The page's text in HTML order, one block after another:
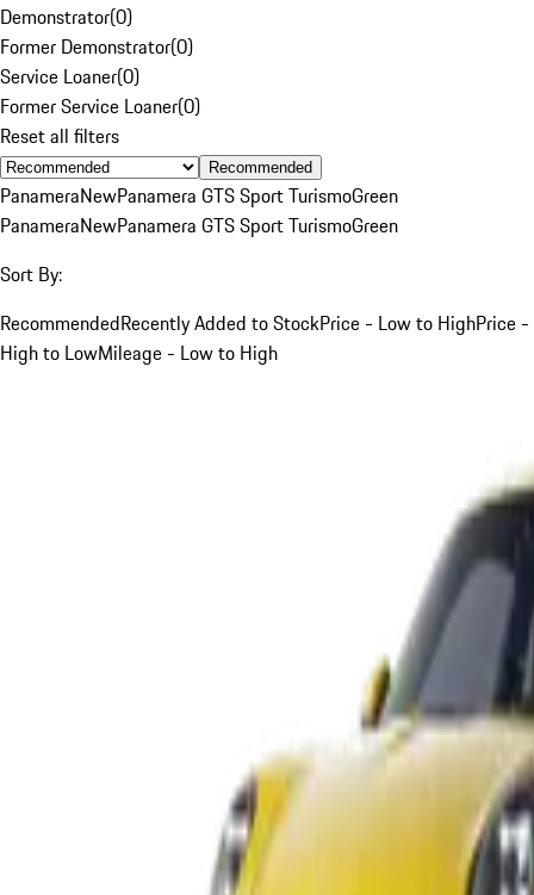
Demonstrator(0)
Former Demonstrator(0)
Service Loaner(0)
Former Service Loaner(0)
Reset all filters
Recommended
PanameraNewPanamera GTS Sport TurismoGreen
PanameraNewPanamera GTS Sport TurismoGreen
Sort By:
RecommendedRecently Added to StockPrice - Low to HighPrice -
High to LowMileage - Low to High